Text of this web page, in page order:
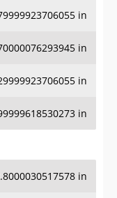
in
in
in
in
in